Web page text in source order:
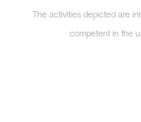
The activities depicted are
competent in the